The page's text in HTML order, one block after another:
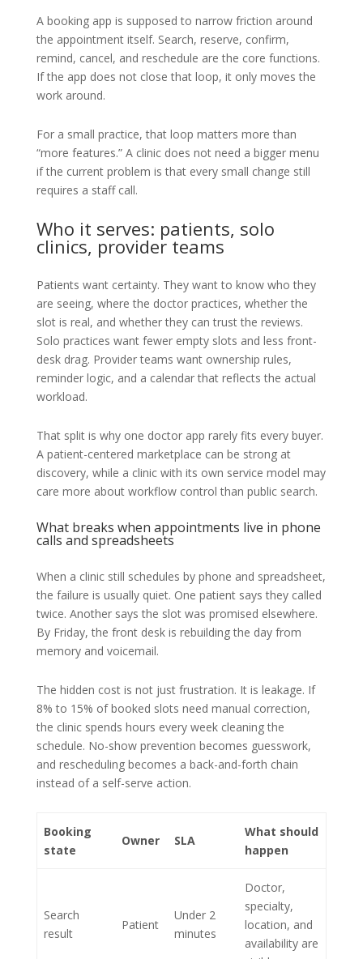
A booking app is supposed to narrow friction around
the appointment itself. Search, reserve, confirm,
remind, cancel, and reschedule are the core functions.
If the app does not close that loop, it only moves the
work around.
For a small practice, that loop matters more than
“more features.” A clinic does not need a bigger menu
if the current problem is that every small change still
requires a staff call.
Who it serves: patients, solo
clinics, provider teams
Patients want certainty. They want to know who they
are seeing, where the doctor practices, whether the
slot is real, and whether they can trust the reviews.
Solo practices want fewer empty slots and less front-
desk drag. Provider teams want ownership rules,
reminder logic, and a calendar that reflects the actual
workload.
That split is why one doctor app rarely fits every buyer.
A patient-centered marketplace can be strong at
discovery, while a clinic with its own service model may
care more about workflow control than public search.
What breaks when appointments live in phone
calls and spreadsheets
When a clinic still schedules by phone and spreadsheet,
the failure is usually quiet. One patient says they called
twice. Another says the slot was promised elsewhere.
By Friday, the front desk is rebuilding the day from
memory and voicemail.
The hidden cost is not just frustration. It is leakage. If
8% to 15% of booked slots need manual correction,
the clinic spends hours every week cleaning the
schedule. No-show prevention becomes guesswork,
and rescheduling becomes a back-and-forth chain
instead of a self-serve action.
Booking
state
Owner SLA
What should
happen
Search
result
Patient
Under 2
minutes
Doctor,
specialty,
location, and
availability are